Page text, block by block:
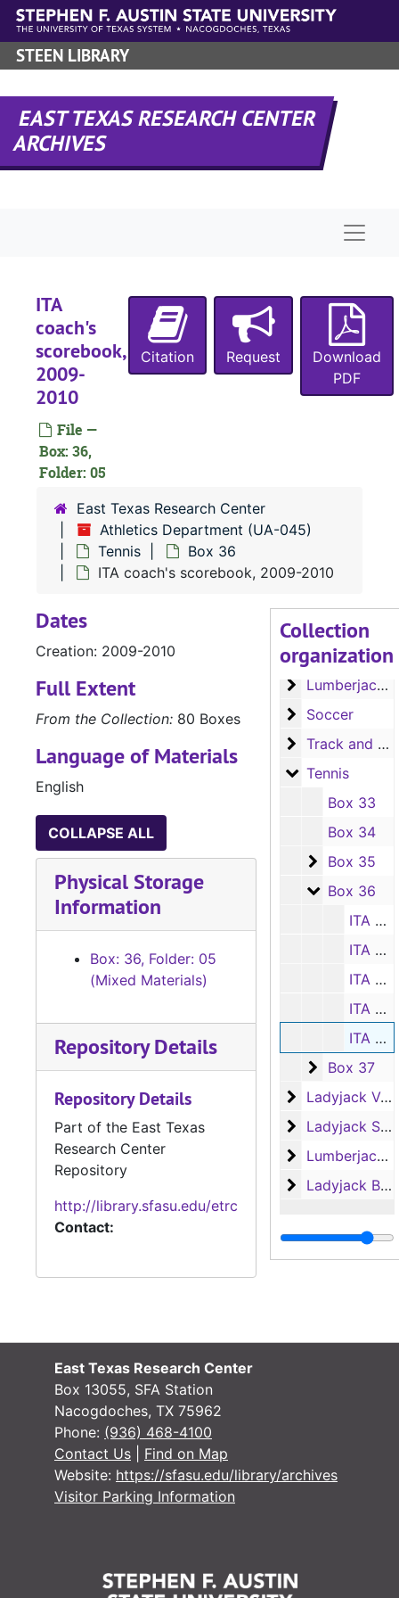
Skip to main content
STEEN LIBRARY
EAST TEXAS RESEARCH CENTER
ARCHIVES
ITA
coach's
scorebook,
2009-
2010
File —
Box: 36,
Folder: 05
Citation Request
Download
PDF
East Texas Research Center
Athletics Department (UA-045)
Tennis
Box 36
ITA coach's scorebook, 2009-2010
Collection
organization
UA-045:Athletics Department
Football
Football
Lumberjack
Lumberjack Baseball
Soccer
Soccer
Track and Field
Track and Field
Tennis
Tennis
Box 33
Box 34
Box 35
Box 35
Box 36
Box 36
ITA coach's scorebook, 2004-2005
ITA coach's scorebook, 2005-2006
ITA coach's scorebook, 2006-2007
ITA coach's scorebook, 2007-2008
ITA coach's scorebook, 2009-2010
Box 37
Box 37
Ladyjack
Ladyjack Volleyball
Ladyjack
Ladyjack Softball
Lumberjack
Lumberjack Basketball
Ladyjack
Ladyjack Basketball
Dates
Creation: 2009-2010
Full Extent
From the Collection: 80 Boxes
Language of Materials
English
COLLAPSE ALL
Physical Storage
Information
Box: 36, Folder: 05
(Mixed Materials)
Repository Details
Repository Details
Part of the East Texas
Research Center
Repository
http://library.sfasu.edu/etrc
Contact:
East Texas Research Center
Box 13055, SFA Station
Nacogdoches, TX 75962
Phone: (936) 468-4100
Contact Us
Find on Map
Website: https://sfasu.edu/library/archives
Visitor Parking Information